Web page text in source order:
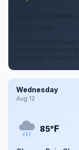
A chance of
chance of showers
around 68. Chance
Wednesday
Aug 12
85°F